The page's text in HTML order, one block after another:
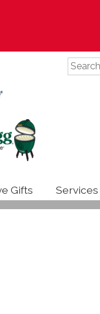
Gifts Services